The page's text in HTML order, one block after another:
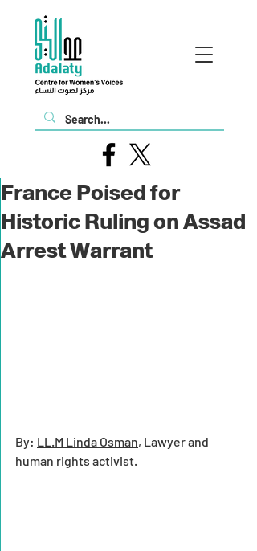
France Poised for
Historic Ruling on Assad
Arrest Warrant
By: LL.M Linda Osman, Lawyer and
human rights activist.